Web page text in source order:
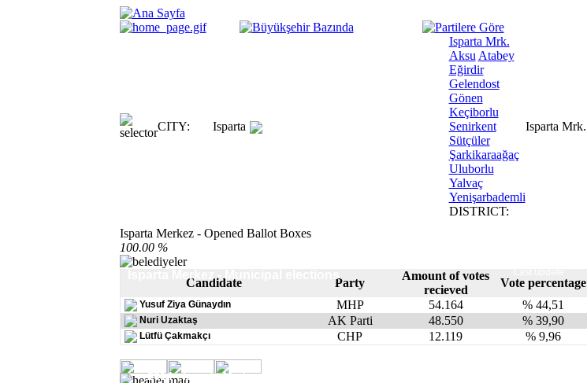
CITY: Isparta
Isparta Mrk.
Aksu Atabey
Eğirdir
Gelendost
Gönen
Keçiborlu
Senirkent
Sütçüler
Şarkikaraağaç
Uluborlu
Yalvaç
Yenişarbademli
DISTRICT:
Isparta Mrk.
Isparta Merkez - Opened Ballot Boxes
100.00 %
Isparta Merkez - Municipal elections
Candidate Party
Amount of votes
recieved
Vote percentage
Yusuf Ziya Günaydın MHP 54.164 % 44,51
Nuri Uzaktaş AK Parti 48.550 % 39,90
Lütfü Çakmakçı CHP 12.119 % 9,96
2014 - Isparta Merkez - Vote spread according to parties in municipal elections